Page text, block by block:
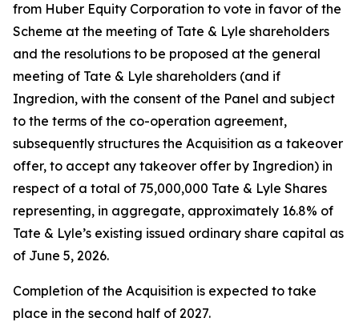
from Huber Equity Corporation to vote in favor of the
Scheme at the meeting of Tate & Lyle shareholders
and the resolutions to be proposed at the general
meeting of Tate & Lyle shareholders (and if
Ingredion, with the consent of the Panel and subject
to the terms of the co-operation agreement,
subsequently structures the Acquisition as a takeover
offer, to accept any takeover offer by Ingredion) in
respect of a total of 75,000,000 Tate & Lyle Shares
representing, in aggregate, approximately 16.8% of
Tate & Lyle’s existing issued ordinary share capital as
of June 5, 2026.
Completion of the Acquisition is expected to take
place in the second half of 2027.